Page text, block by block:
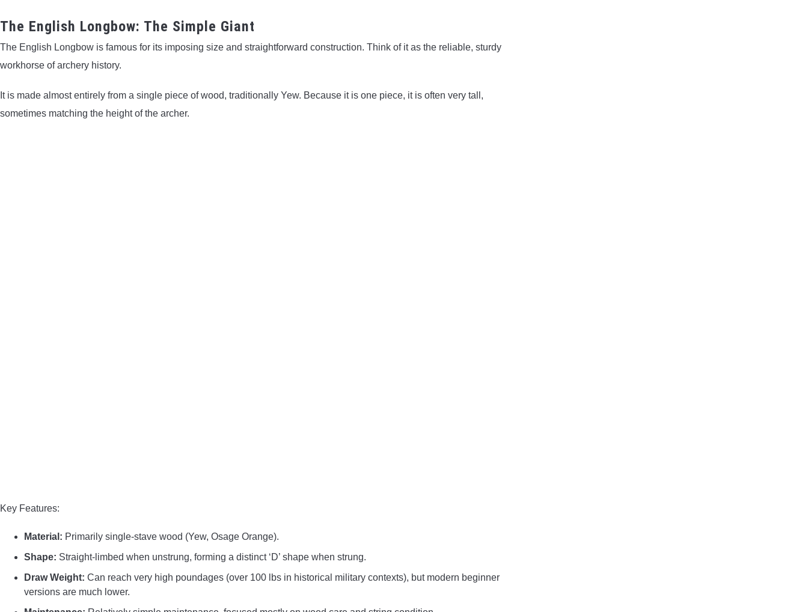
The English Longbow: The Simple Giant
The English Longbow is famous for its imposing size and straightforward construction. Think of it as the reliable, sturdy
workhorse of archery history.
It is made almost entirely from a single piece of wood, traditionally Yew. Because it is one piece, it is often very tall,
sometimes matching the height of the archer.
Key Features:
Material: Primarily single-stave wood (Yew, Osage Orange).
Shape: Straight-limbed when unstrung, forming a distinct ‘D’ shape when strung.
Draw Weight: Can reach very high poundages (over 100 lbs in historical military contexts), but modern beginner
versions are much lower.